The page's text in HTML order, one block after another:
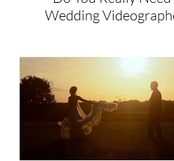
Wedding